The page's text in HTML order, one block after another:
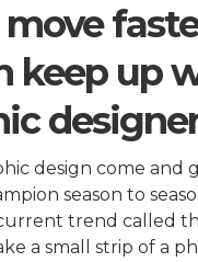
keep up
design come and
season to
trend called
a small strip of a